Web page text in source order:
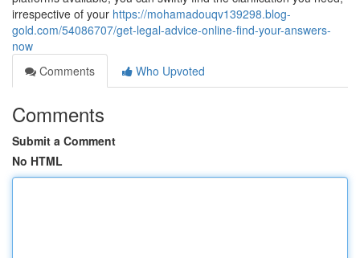
irrespective of your https://mohamadouqv139298.blog-
gold.com/54086707/get-legal-advice-online-find-your-answers-
now
Comments
Who Upvoted
Comments
Submit a Comment
No HTML